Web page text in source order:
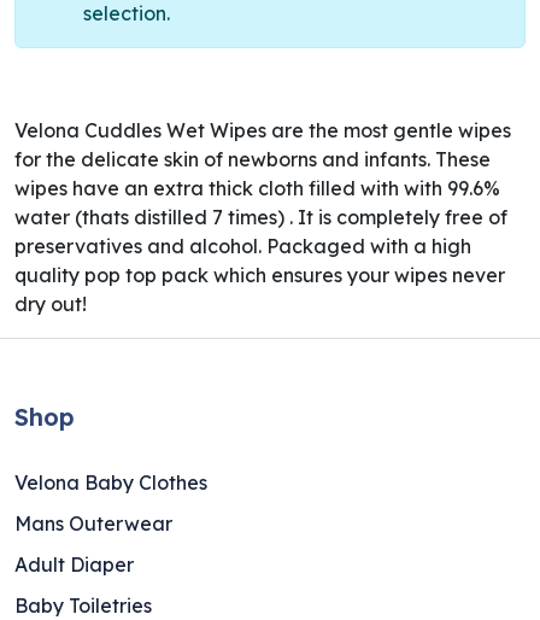
selection.
Velona Cuddles Wet Wipes are the most gentle wipes
for the delicate skin of newborns and infants. These
wipes have an extra thick cloth filled with with 99.6%
water (thats distilled 7 times) . It is completely free of
preservatives and alcohol. Packaged with a high
quality pop top pack which ensures your wipes never
dry out!
Shop
Velona Baby Clothes
Mans Outerwear
Adult Diaper
Baby Toiletries